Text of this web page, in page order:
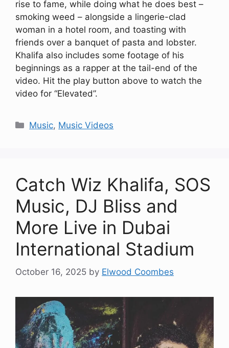
rise to fame, while doing what he does best –
smoking weed – alongside a lingerie-clad
woman in a hotel room, and toasting with
friends over a banquet of pasta and lobster.
Khalifa also includes some footage of his
beginnings as a rapper at the tail-end of the
video. Hit the play button above to watch the
video for “Elevated”.
Categories
Music, Music Videos
Catch Wiz Khalifa, SOS
Music, DJ Bliss and
More Live in Dubai
International Stadium
October 16, 2025 by Elwood Coombes